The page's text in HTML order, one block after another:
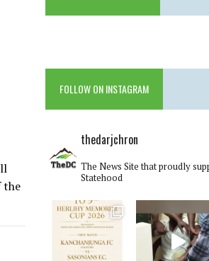
the
FOLLOW ON INSTAGRAM
thedarjchron
The News Site that proudly
Statehood